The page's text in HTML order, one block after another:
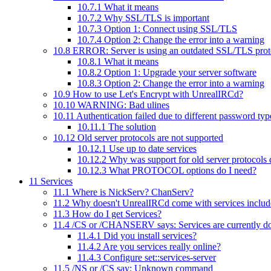
10.7.1 What it means
10.7.2 Why SSL/TLS is important
10.7.3 Option 1: Connect using SSL/TLS
10.7.4 Option 2: Change the error into a warning
10.8 ERROR: Server is using an outdated SSL/TLS
10.8.1 What it means
10.8.2 Option 1: Upgrade your server software
10.8.3 Option 2: Change the error into a warning
10.9 How to use Let's Encrypt with UnrealIRCd?
10.10 WARNING: Bad ulines
10.11 Authentication failed due to different password
10.11.1 The solution
10.12 Old server protocols are not supported
10.12.1 Use up to date services
10.12.2 Why was support for old server protocols
10.12.3 What PROTOCOL options do I need?
11 Services
11.1 Where is NickServ? ChanServ?
11.2 Why doesn't UnrealIRCd come with services
11.3 How do I get Services?
11.4 /CS or /CHANSERV says: Services are currently
11.4.1 Did you install services?
11.4.2 Are you services really online?
11.4.3 Configure set::services-server
11.5 /NS or /CS say: Unknown command